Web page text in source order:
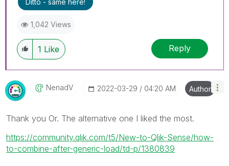
1,042 Views
1 Like Reply
NenadV ‎2022-03-29 04:20 AM Author
Thank you Or. The alternative one I liked the most.
https://community.qlik.com/t5/New-to-Qlik-Sense/how-
to-combine-after-generic-load/td-p/1380839